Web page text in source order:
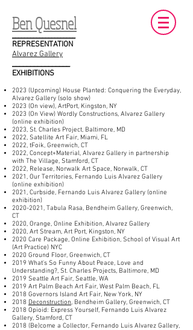
Ben Quesnel
_____________________
REPRESENTATION
Alvarez Gallery
________________
EXHIBITIONS
2023 (Upcoming) House Planted: Conquering the Everyday,
Alvarez Gallery (solo show)
2023 (On view), ArtPort, Kingston, NY
2023 (On View) Wordly Constructions, Alvarez Gallery
(online exhibition)
2023, St. Charles Project, Baltimore, MD
2022, Satellite Art Fair, Miami, FL
2022, tFoik, Greenwich, CT
2022, Concept+Material, Alvarez Gallery in partnership
with The Village, Stamford, CT
2022, Release, Norwalk Art Space, Norwalk, CT
2021, Our Territories, Fernando Luis Alvarez Gallery
(online exhibition)
2021, Curbside, Fernando Luis Alvarez Gallery (online
exhibition)
2020-2021, Tabula Rasa, Bendheim Gallery, Greenwich,
CT
2020, Orange, Online Exhibition, Alvarez Gallery
2020, Art Stream, Art Port, Kingston, NY
2020 Care Package, Online Exhibition, School of Visual Art
(Art Practice) NYC
2020 Ground Floor, Greenwich, CT
2019 What's So Funny About Peace, Love and
Understanding?, St. Charles Projects, Baltimore, MD
2019 Seattle Art Fair, Seattle, WA
2019 Art Palm Beach Art Fair, West Palm Beach, FL
2018 Governors Island Art Fair, New York, NY
2018 Deconstruction, Bendheim Gallery, Greenwich, CT
2018 Opioid: Express Yourself, Fernando Luis Alvarez
Gallery, Stamford, CT
2018 (Be)come a Collector, Fernando Luis Alvarez Gallery,